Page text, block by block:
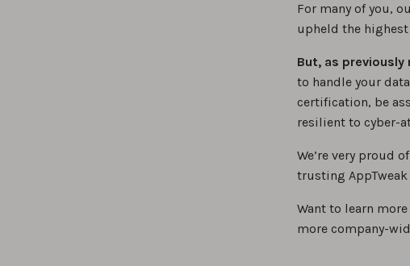
For many of you,
upheld the
But, as previously
to handle your
certification, be
resilient to cyber-
We’re very proud
trusting AppTweak
Want to learn
more company-